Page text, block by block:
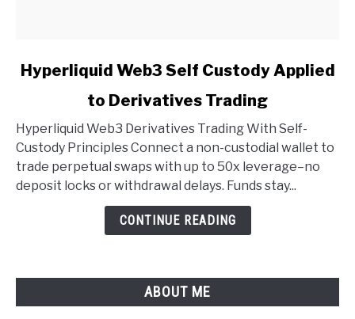
link
Web3
Self
Custody
Applied
Hyperliquid Web3 Self Custody Applied
to Derivatives Trading
Hyperliquid Web3 Derivatives Trading With Self-
Custody Principles Connect a non-custodial wallet to
trade perpetual swaps with up to 50x leverage–no
deposit locks or withdrawal delays. Funds stay...
CONTINUE READING
ABOUT ME